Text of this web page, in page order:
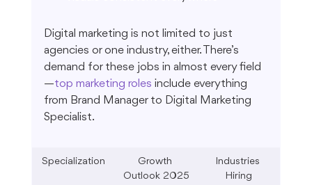
Digital marketing is not limited to just
agencies or one industry, either. There’s
demand for these jobs in almost every field
—top marketing roles include everything
from Brand Manager to Digital Marketing
Specialist.
Specialization
Growth
Outlook 2025
Industries
Hiring